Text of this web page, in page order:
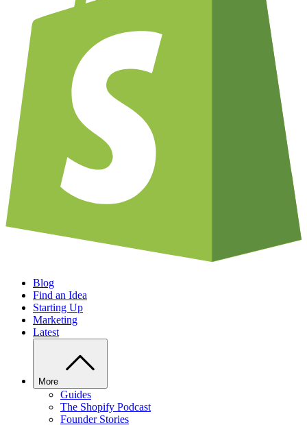
Blog
Find an Idea
Starting Up
Marketing
Latest
More
Guides
The Shopify Podcast
Founder Stories